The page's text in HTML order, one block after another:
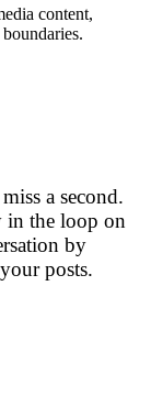
content,
a second.
in the loop on
by
posts.